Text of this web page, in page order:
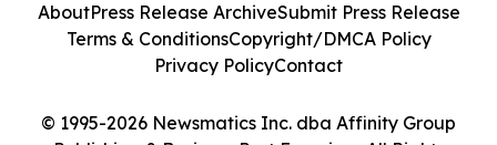
© 1995-2026 Newsmatics Inc. dba Affinity Group
AboutPress Release ArchiveSubmit Press Release
Terms & ConditionsCopyright/DMCA Policy
Privacy PolicyContact